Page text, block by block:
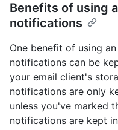
Benefits of using
notifications
One benefit of using
notifications can be
your email client's
notifications are only
unless you've marked
notifications are kept